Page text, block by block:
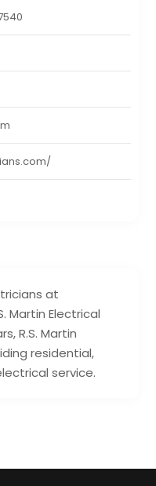
at
Martin Electrical
R.S. Martin
residential,
service.